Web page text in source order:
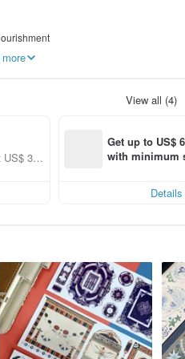
of irrationality and absurdity
View all (4)
US$ 36
Get up to US$
with minimum
Details